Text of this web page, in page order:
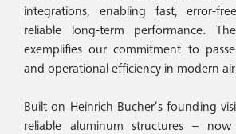
integrations, enabling fast, error-
reliable long-term performance.
exemplifies our commitment to
and operational efficiency in modern
Built on Heinrich Bucher’s founding
reliable aluminum structures –